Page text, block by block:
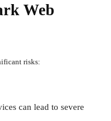
Web
risks:
can lead to severe